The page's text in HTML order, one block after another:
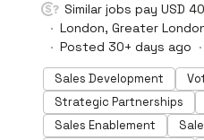
Similar jobs pay USD
London, Greater
Posted 30+ days ago
Sales Development
Strategic Partnerships
Sales Enablement